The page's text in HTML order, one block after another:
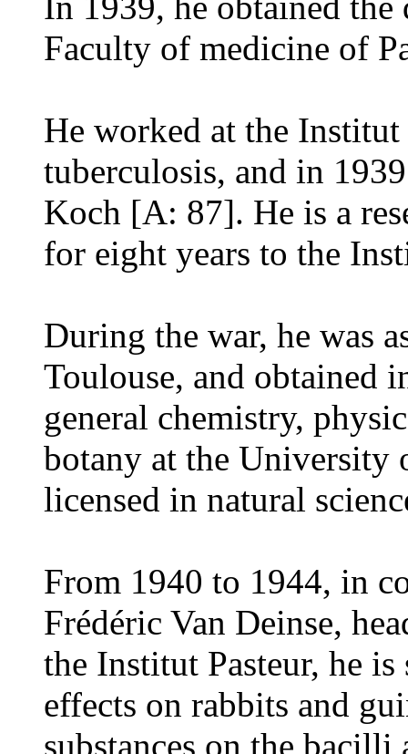
Faculty of medicine of
He worked at the
tuberculosis, and in
Koch [A: 87]. He is a
for eight years to the
During the war, he was
Toulouse, and obtained
general chemistry,
botany at the University
licensed in natural
From 1940 to 1944, in
Frédéric Van Deinse,
the Institut Pasteur, he
effects on rabbits and
substances on the